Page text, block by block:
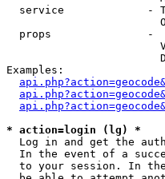
service             -
  props               -
Examples:
* action=login (lg) *
Log in and get the
In the event of a
to your session. In